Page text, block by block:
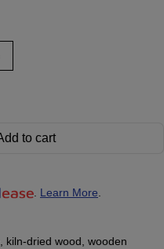
to cart
Learn More
kiln-dried wood, wooden